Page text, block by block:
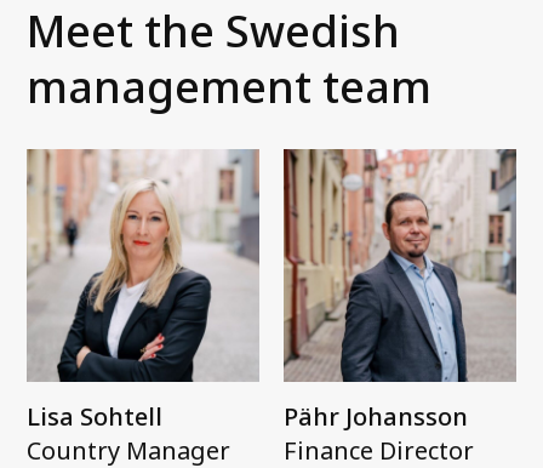
Meet the Swedish
management team
Lisa Sohtell
Country Manager
Pähr Johansson
Finance Director